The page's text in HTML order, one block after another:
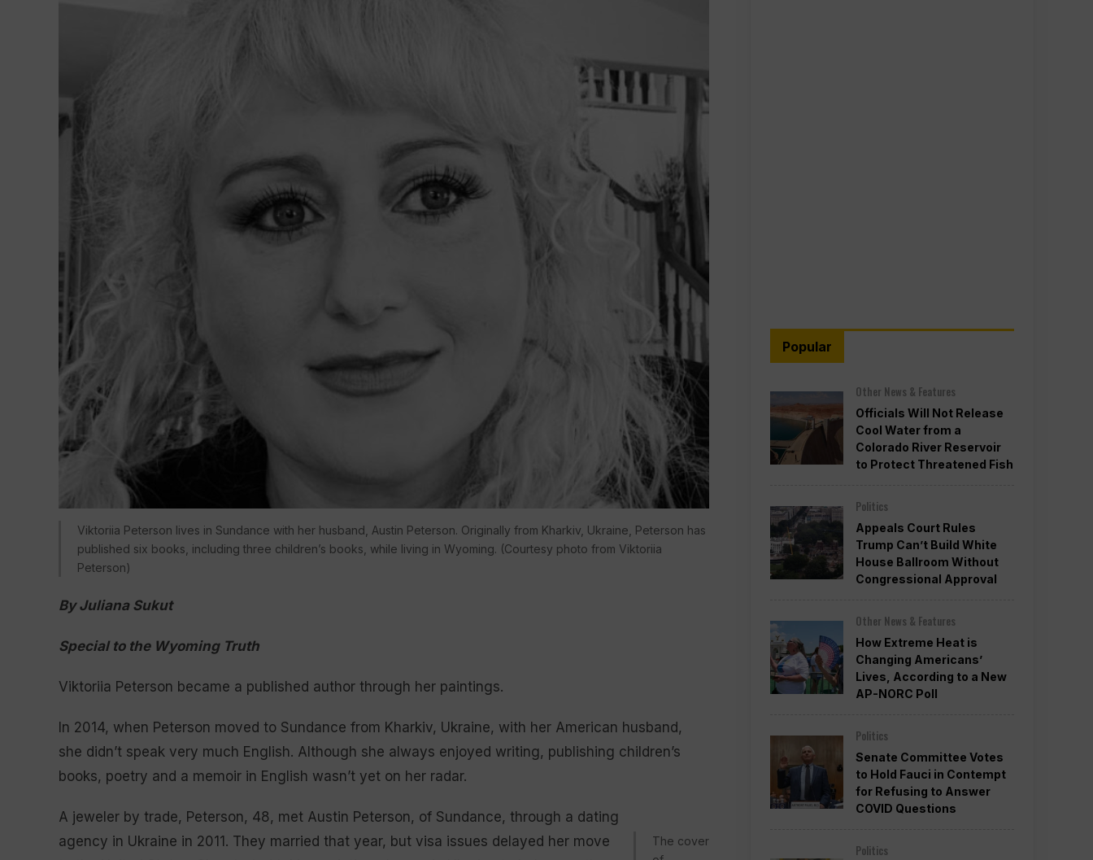
Viktoriia Peterson lives in Sundance with her husband, Austin Peterson. Originally from Kharkiv, Ukraine, Peterson has
published six books, including three children’s books, while living in Wyoming. (Courtesy photo from Viktoriia
Peterson)
By Juliana Sukut
Special to the Wyoming Truth
Viktoriia Peterson became a published author through her paintings.
In 2014, when Peterson moved to Sundance from Kharkiv, Ukraine, with her American husband,
she didn’t speak very much English. Although she always enjoyed writing, publishing children’s
books, poetry and a memoir in English wasn’t yet on her radar.
The cover
A jeweler by trade, Peterson, 48, met Austin Peterson, of Sundance, through a dating
agency in Ukraine in 2011. They married that year, but visa issues delayed her move
Popular
Other News & Features
Officials Will Not Release
Cool Water from a
Colorado River Reservoir
to Protect Threatened Fish
Politics
Appeals Court Rules
Trump Can’t Build White
House Ballroom Without
Congressional Approval
Other News & Features
How Extreme Heat is
Changing Americans’
Lives, According to a New
AP-NORC Poll
Politics
Senate Committee Votes
to Hold Fauci in Contempt
for Refusing to Answer
COVID Questions
Politics